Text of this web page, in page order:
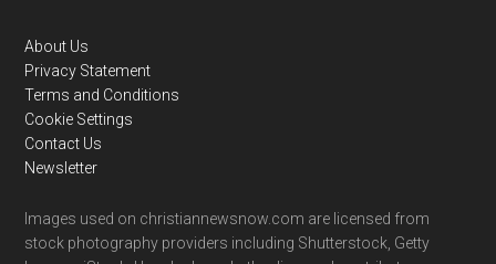
Footer
About Us
Privacy Statement
Terms and Conditions
Cookie Settings
Contact Us
Newsletter
Images used on christiannewsnow.com are licensed from
stock photography providers including Shutterstock, Getty